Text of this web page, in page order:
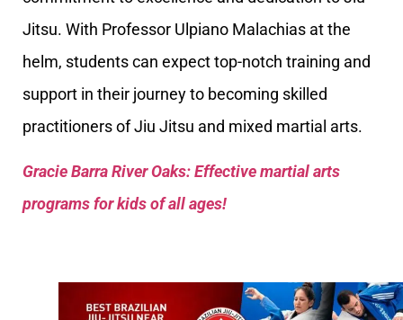
Jitsu. With Professor Ulpiano Malachias at the
helm, students can expect top-notch training and
support in their journey to becoming skilled
practitioners of Jiu Jitsu and mixed martial arts.
Gracie Barra River Oaks: Effective martial arts
programs for kids of all ages!